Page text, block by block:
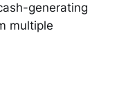
generating
multiple